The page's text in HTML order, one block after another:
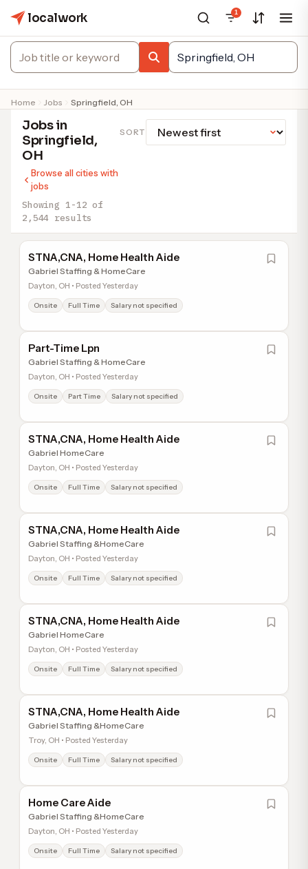
localwork 1
Home Jobs Springfield, OH
Jobs in
Springfield,
OH
Browse all cities with
jobs
Showing 1-12 of
2,544 results
SORT
STNA,CNA, Home Health Aide
Gabriel Staffing & HomeCare
Dayton, OH • Posted Yesterday
Onsite Full Time Salary not specified
Part-Time Lpn
Gabriel Staffing & HomeCare
Dayton, OH • Posted Yesterday
Onsite Part Time Salary not specified
STNA,CNA, Home Health Aide
Gabriel HomeCare
Dayton, OH • Posted Yesterday
Onsite Full Time Salary not specified
STNA,CNA, Home Health Aide
Gabriel Staffing &HomeCare
Dayton, OH • Posted Yesterday
Onsite Full Time Salary not specified
STNA,CNA, Home Health Aide
Gabriel HomeCare
Dayton, OH • Posted Yesterday
Onsite Full Time Salary not specified
STNA,CNA, Home Health Aide
Gabriel Staffing &HomeCare
Troy, OH • Posted Yesterday
Onsite Full Time Salary not specified
Home Care Aide
Gabriel Staffing &HomeCare
Dayton, OH • Posted Yesterday
Onsite Full Time Salary not specified